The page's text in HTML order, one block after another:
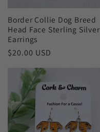
Border Collie Dog Breed
Head Face Sterling Silver
Earrings
Regular
$20.00 USD